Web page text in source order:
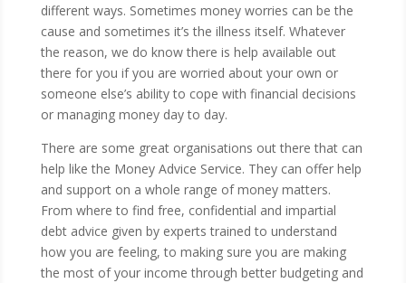
different ways. Sometimes money worries can be the
cause and sometimes it’s the illness itself. Whatever
the reason, we do know there is help available out
there for you if you are worried about your own or
someone else’s ability to cope with financial decisions
or managing money day to day.
There are some great organisations out there that can
help like the Money Advice Service. They can offer help
and support on a whole range of money matters.
From where to find free, confidential and impartial
debt advice given by experts trained to understand
how you are feeling, to making sure you are making
the most of your income through better budgeting and